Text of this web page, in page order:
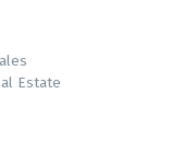
Estate